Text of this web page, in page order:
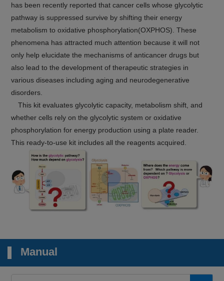
has been recently reported that cancer cells whose glycolytic
pathway is suppressed survive by shifting their energy
metabolism to oxidative phosphorylation(OXPHOS). These
phenomena has attracted much attention because it will not
only help elucidate the mechanisms of anticancer drugs but
also lead to the development of therapeutic strategies in
various diseases including aging and neurodegenerative
disorders.
This kit evaluates glycolytic capacity, metabolism shift, and
whether cells rely on the glycolytic system or oxidative
phosphorylation for energy production using a plate reader.
This ready-to-use kit includes all the reagents acquired.
Manual